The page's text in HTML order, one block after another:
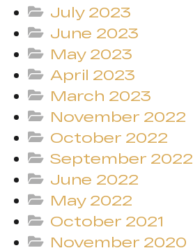
July 2023
June 2023
May 2023
April 2023
March 2023
November 2022
October 2022
September 2022
June 2022
May 2022
October 2021
November 2020